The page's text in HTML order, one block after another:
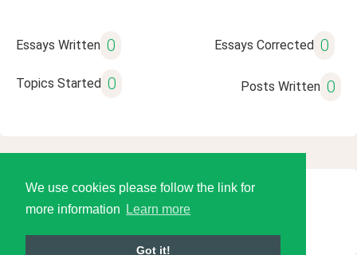
We use cookies please follow the link for
more information
Learn more
Got it!
Essays Written 0 Essays Corrected 0
Topics Started 0 Posts Written 0
© 2026 Language Tools LLC